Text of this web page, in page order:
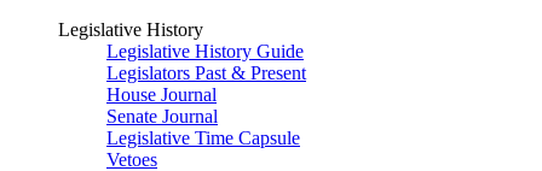
Legislative History
Legislative History Guide
Legislators Past & Present
House Journal
Senate Journal
Legislative Time Capsule
Vetoes